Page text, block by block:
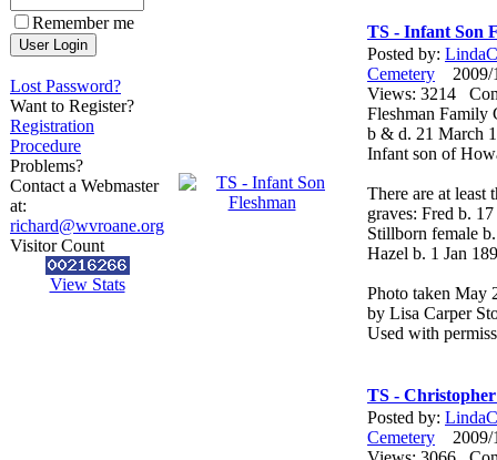
Remember me
Lost Password?
Want to Register?
Registration
Procedure
Problems?
Contact a Webmaster
at:
richard@wvroane.org
Visitor Count
View Stats
TS - Infant Son
Posted by:
Cemetery 2009/
Views: 3214
Fleshman Family
b & d. 21 March
Infant son of
There are at
graves: Fred b.
Stillborn female
Hazel b. 1 Jan
Photo taken May
by Lisa Carper
Used with
TS -
Posted by:
Cemetery 2009/